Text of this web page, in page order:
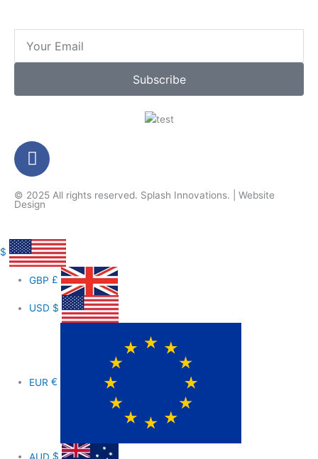
Subscribe
F
a
e
o
o
k
-
f
© 2025 All rights reserved. Splash Innovations. | Website
Design
$
GBP£
USD $
EUR€
AUD $